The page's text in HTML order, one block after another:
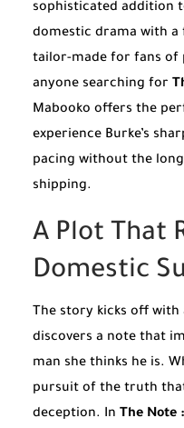
sophisticated addition
domestic drama with a
tailor-made for fans of
anyone searching for
Mabooko offers the
experience Burke’s
pacing without the
shipping.
A Plot That
Domestic
The story kicks off
discovers a note that
man she thinks he is.
pursuit of the truth
deception. In The Note